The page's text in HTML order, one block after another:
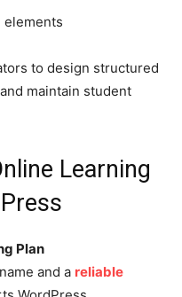
elements
to design structured
maintain student
Learning
Plan
and a reliable